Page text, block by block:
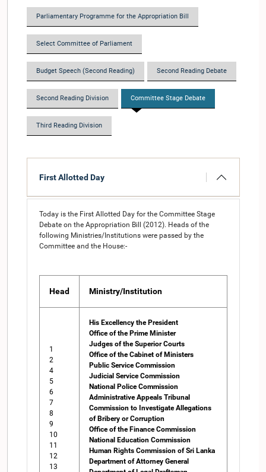
Parliamentary Programme for the Appropriation Bill
Select Committee of Parliament
Budget Speech (Second Reading) Second Reading Debate
Second Reading Division Committee Stage Debate
Third Reading Division
First Allotted Day
Today is the First Allotted Day for the Committee Stage
Debate on the Appropriation Bill (2012). Heads of the
following Ministries/Institutions were passed by the
Committee and the House:-
Head Ministry/Institution
1
2
4
5
6
7
8
9
10
11
12
13
His Excellency the President
Office of the Prime Minister
Judges of the Superior Courts
Office of the Cabinet of Ministers
Public Service Commission
Judicial Service Commission
National Police Commission
Administrative Appeals Tribunal
Commission to Investigate Allegations
of Bribery or Corruption
Office of the Finance Commission
National Education Commission
Human Rights Commission of Sri Lanka
Department of Attorney General